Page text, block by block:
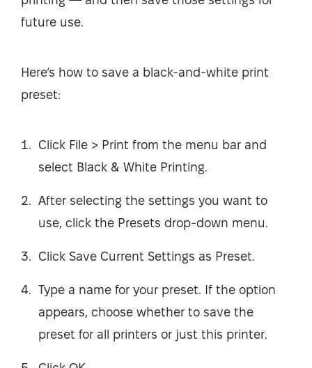
future use.
Here’s how to save a black-and-white print
preset:
Click File > Print from the menu bar and
select Black & White Printing.
After selecting the settings you want to
use, click the Presets drop-down menu.
Click Save Current Settings as Preset.
Type a name for your preset. If the option
appears, choose whether to save the
preset for all printers or just this printer.